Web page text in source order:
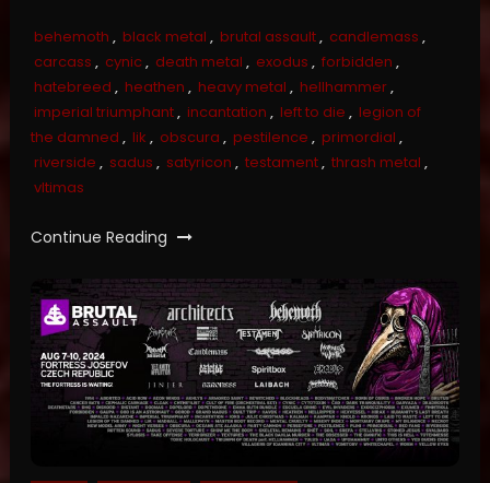
behemoth , black metal , brutal assault, candlemass ,
carcass , cynic, death metal , exodus , forbidden ,
hatebreed , heathen , heavy metal , hellhammer,
imperial triumphant, incantation , left to die , legion of
the damned , lik , obscura , pestilence , primordial ,
riverside , sadus , satyricon , testament, thrash metal ,
vltimas
Continue Reading